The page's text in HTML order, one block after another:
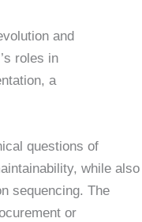
and
roles in
a
questions of
while also
sequencing. The
or